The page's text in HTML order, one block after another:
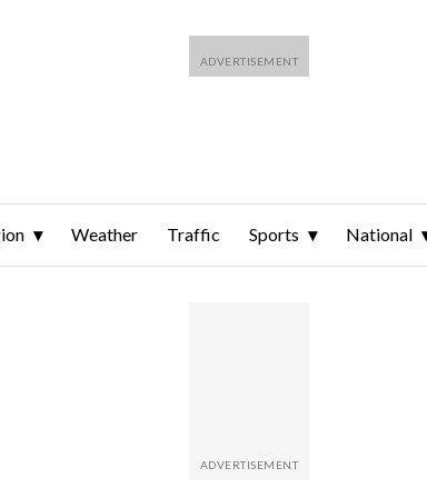
Weather Traffic Sports National